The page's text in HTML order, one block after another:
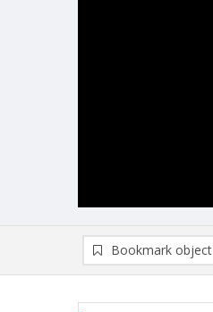
Bookmark object